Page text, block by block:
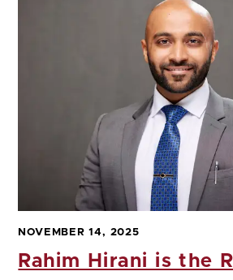
NOVEMBER 14, 2025
Rahim Hirani is the